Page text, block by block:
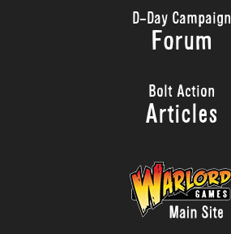
D-Day Campaign
Forum
Bolt Action
Articles